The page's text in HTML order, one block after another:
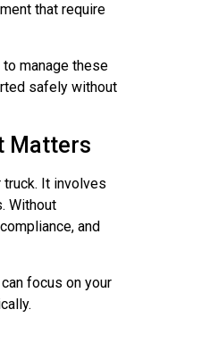
that require
manage these
safely without
Matters
truck. It involves
Without
and
focus on your